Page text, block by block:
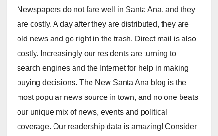
Newspapers do not fare well in Santa Ana, and they
are costly. A day after they are distributed, they are
old news and go right in the trash. Direct mail is also
costly. Increasingly our residents are turning to
search engines and the Internet for help in making
buying decisions. The New Santa Ana blog is the
most popular news source in town, and no one beats
our unique mix of news, events and political
coverage. Our readership data is amazing! Consider